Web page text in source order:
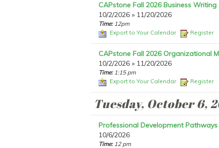
CAPstone Fall 2026 Business Writing
10/2/2026 » 11/20/2026
Time:12pm
Export to Your Calendar
Register
CAPstone Fall 2026 Organizational
10/2/2026 » 11/20/2026
Time:1:15 pm
Export to Your Calendar
Register
Tuesday, October 6,
Professional Development Pathways
10/6/2026
Time:12 pm